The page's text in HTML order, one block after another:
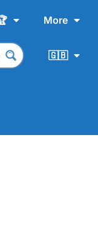
More
🇬🇧